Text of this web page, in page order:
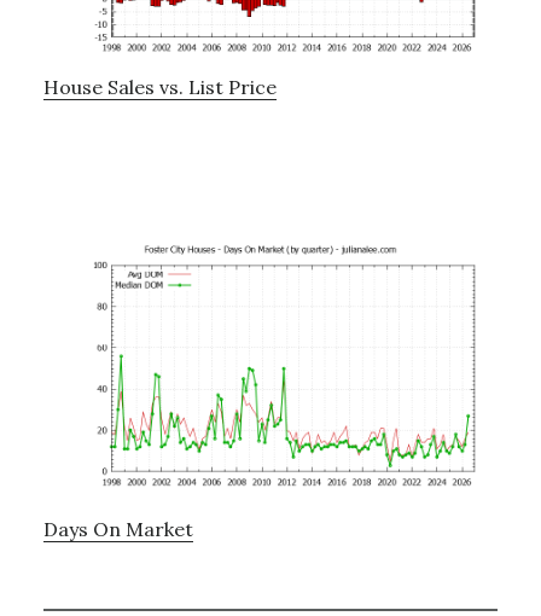
House Sales vs. List Price
Days On Market